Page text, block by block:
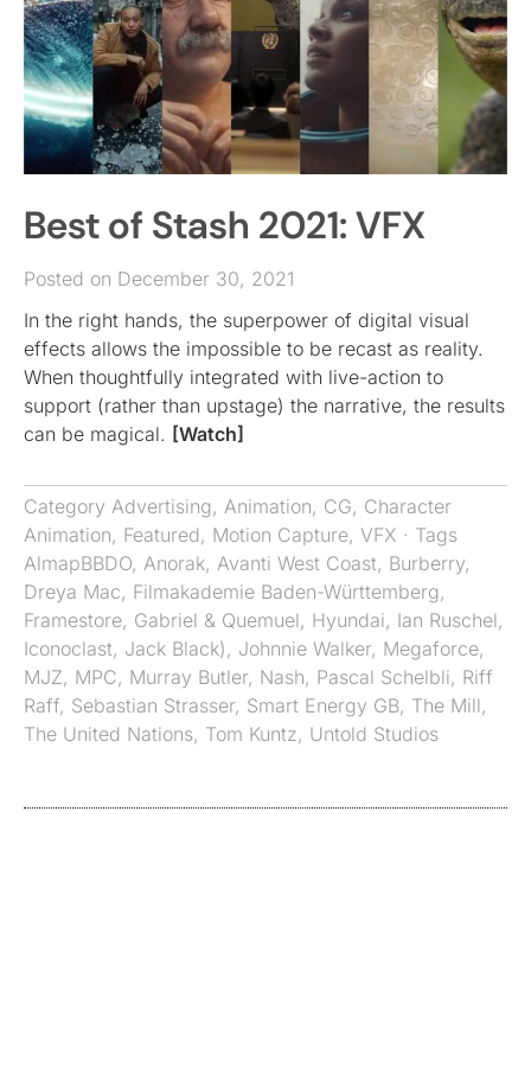
Best of Stash 2021: VFX
Posted on December 30, 2021
In the right hands, the superpower of digital visual
effects allows the impossible to be recast as reality.
When thoughtfully integrated with live-action to
support (rather than upstage) the narrative, the results
can be magical. [Watch]
Category Advertising, Animation, CG, Character
Animation, Featured, Motion Capture, VFX · Tags
AlmapBBDO, Anorak, Avanti West Coast, Burberry,
Dreya Mac, Filmakademie Baden-Württemberg,
Framestore, Gabriel & Quemuel, Hyundai, Ian Ruschel,
Iconoclast, Jack Black), Johnnie Walker, Megaforce,
MJZ, MPC, Murray Butler, Nash, Pascal Schelbli, Riff
Raff, Sebastian Strasser, Smart Energy GB, The Mill,
The United Nations, Tom Kuntz, Untold Studios